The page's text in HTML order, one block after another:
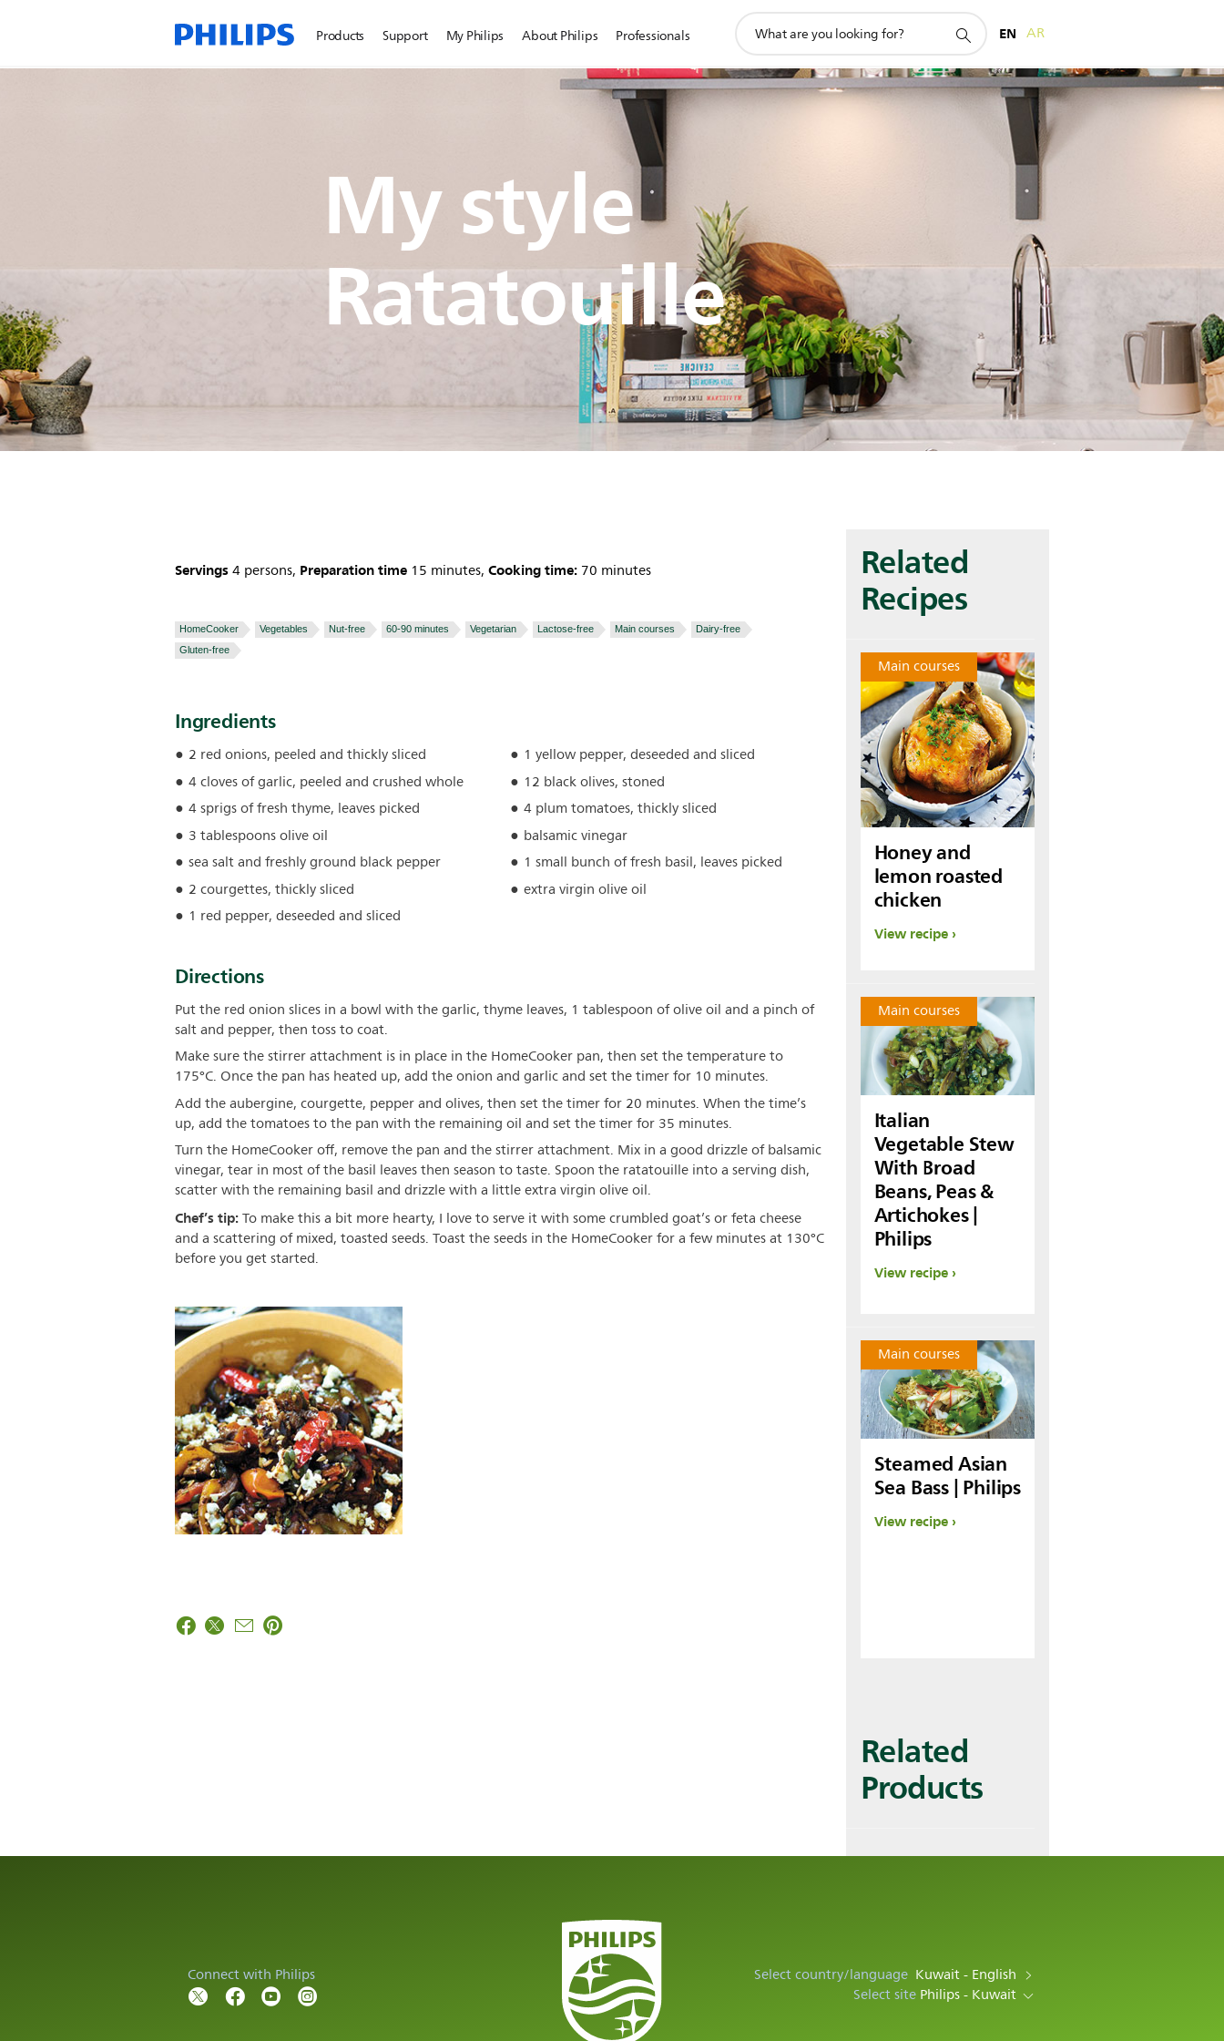
Products Support My Philips About Philips Professionals
search
EN AR
My style
Ratatouille
Servings4 persons, Preparation time 15 minutes, Cooking time: 70 minutes
HomeCooker Vegetables Nut-free 60-90 minutes Vegetarian Lactose-free Main courses
Dairy-free
Gluten-free
Ingredients
2 red onions, peeled and thickly sliced
4 cloves of garlic, peeled and crushed whole
4 sprigs of fresh thyme, leaves picked
3 tablespoons olive oil
sea salt and freshly ground black pepper
2 courgettes, thickly sliced
1 red pepper, deseeded and sliced
1 yellow pepper, deseeded and sliced
12 black olives, stoned
4 plum tomatoes, thickly sliced
balsamic vinegar
1 small bunch of fresh basil, leaves picked
extra virgin olive oil
Directions
Put the red onion slices in a bowl with the garlic, thyme leaves, 1 tablespoon of olive oil and a pinch of
salt and pepper, then toss to coat.
Make sure the stirrer attachment is in place in the HomeCooker pan, then set the temperature to
175°C. Once the pan has heated up, add the onion and garlic and set the timer for 10 minutes.
Add the aubergine, courgette, pepper and olives, then set the timer for 20 minutes. When the time’s
up, add the tomatoes to the pan with the remaining oil and set the timer for 35 minutes.
Turn the HomeCooker off, remove the pan and the stirrer attachment. Mix in a good drizzle of balsamic
vinegar, tear in most of the basil leaves then season to taste. Spoon the ratatouille into a serving dish,
scatter with the remaining basil and drizzle with a little extra virgin olive oil.
Chef’s tip:To make this a bit more hearty, I love to serve it with some crumbled goat’s or feta cheese
and a scattering of mixed, toasted seeds. Toast the seeds in the HomeCooker for a few minutes at 130°C
before you get started.
Related
Recipes
Main courses
Honey and
lemon roasted
chicken
View recipe
Main courses
Italian
Vegetable Stew
With Broad
Beans, Peas &
Artichokes |
Philips
View recipe
Main courses
Steamed Asian
Sea Bass | Philips
View recipe
Related
Products
Connect with Philips Select country/language Kuwait - English
Select site Philips - Kuwait